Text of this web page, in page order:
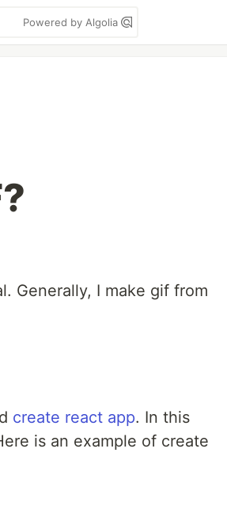
Powered by Algolia
Generally, I make gif from
create react app. In this
is an example of create